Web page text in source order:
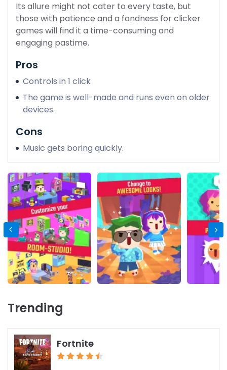
Its allure might not cater to every taste, but
those with patience and a fondness for clicker
games will find it a time-consuming and
engaging pastime.
Pros
Controls in 1 click
The game is well-made and runs even on older
devices.
Cons
Music gets boring quickly.
Trending
Fortnite